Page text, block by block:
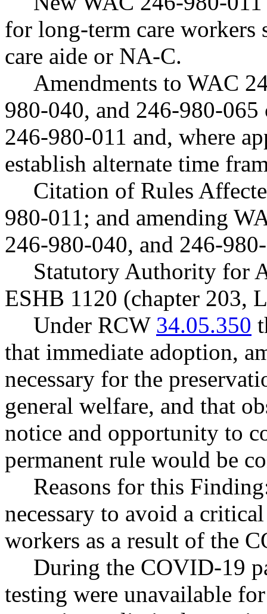
for long-term care workers
care aide or NA-C.
Amendments to WAC
980-040, and 246-980-065
246-980-011 and, where
establish alternate time
Citation of Rules
980-011; and amending
246-980-040, and 246-
Statutory Authority for
ESHB 1120 (chapter 203,
Under RCW 34.05.350
that immediate adoption,
necessary for the
general welfare, and that
notice and opportunity to
permanent rule would be
Reasons for this
necessary to avoid a
workers as a result of the
During the COVID-19
testing were unavailable